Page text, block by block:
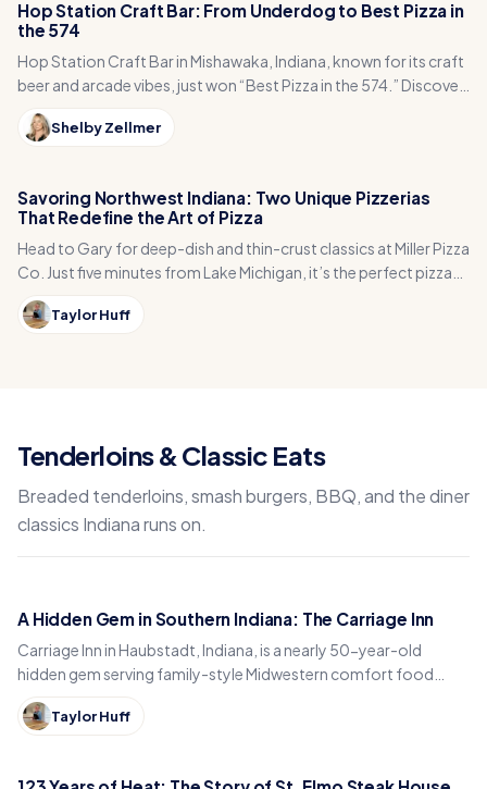
Hop Station Craft Bar: From Underdog to Best Pizza in
the 574
Hop Station Craft Bar in Mishawaka, Indiana, known for its craft
beer and arcade vibes, just won “Best Pizza in the 574.” Discover
the underdog story behind this fan-favorite spot!
Shelby Zellmer
Savoring Northwest Indiana: Two Unique Pizzerias
That Redefine the Art of Pizza
Head to Gary for deep-dish and thin-crust classics at Miller Pizza
Co. Just five minutes from Lake Michigan, it’s the perfect pizza
stop with serious flavor.
Taylor Huff
Tenderloins & Classic Eats
Breaded tenderloins, smash burgers, BBQ, and the diner
classics Indiana runs on.
A Hidden Gem in Southern Indiana: The Carriage Inn
Carriage Inn in Haubstadt, Indiana, is a nearly 50-year-old
hidden gem serving family-style Midwestern comfort food
inside a historic early-1900s carriage house.
Taylor Huff